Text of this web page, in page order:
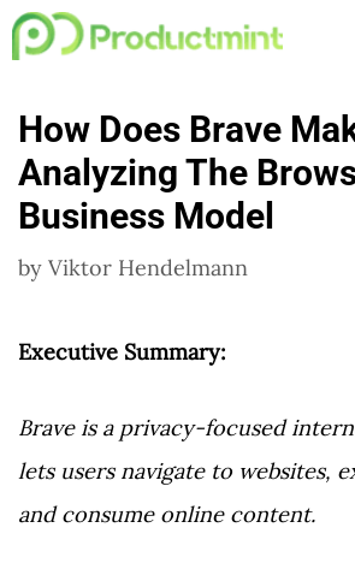
Skip
to
How Does Brave
Analyzing The
Business Model
by Viktor Hendelmann
Executive Summary:
Brave is a privacy-focused
lets users navigate to websites,
and consume online content.